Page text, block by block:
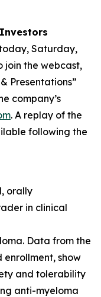
Saturday,
join the webcast,
Presentations”
company’s
. A replay of the
following the
orally
in clinical
Data from the
enrollment, show
and tolerability
anti-myeloma